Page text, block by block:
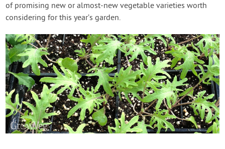
of promising new or almost-new vegetable varieties worth
considering for this year’s garden.